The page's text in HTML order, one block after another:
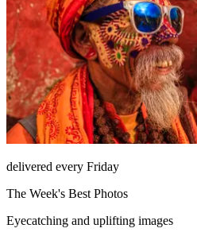
delivered every Friday
The Week's Best Photos
Eyecatching and uplifting images